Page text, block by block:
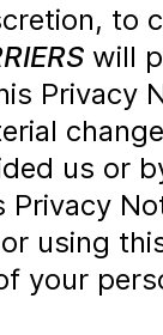
to
will
Privacy
us or
using
your